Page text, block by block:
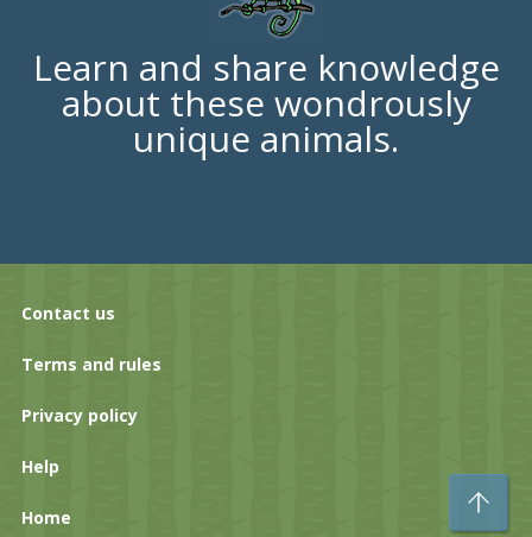
Learn and share knowledge
about these wondrously
unique animals.
Contact us
Terms and rules
Privacy policy
Help
Home